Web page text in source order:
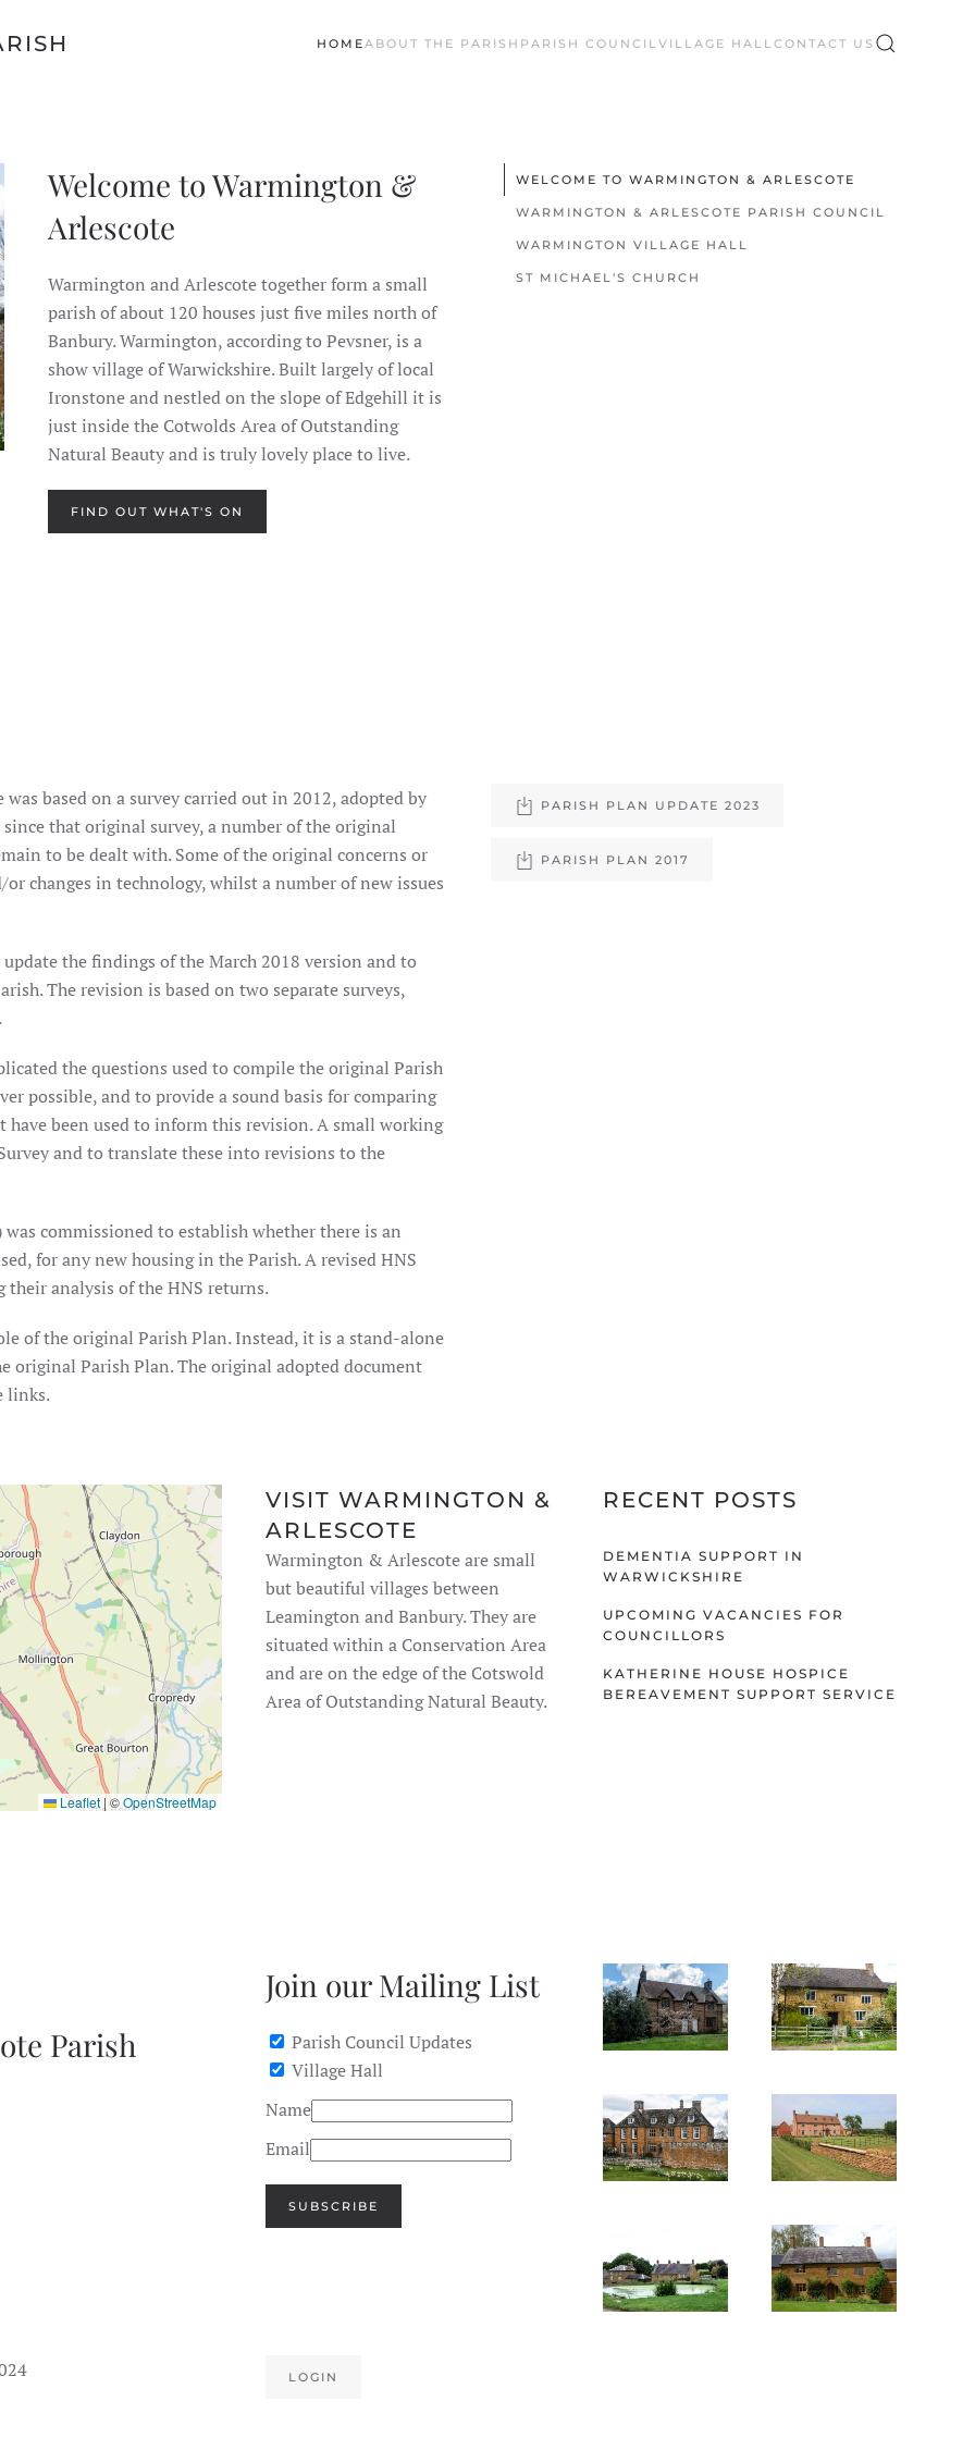
HOMEABOUT THE PARISH PARISH COUNCIL VILLAGE HALL CONTACT US
WELCOME TO WARMINGTON & ARLESCOTE
WARMINGTON & ARLESCOTE PARISH COUNCIL
WARMINGTON VILLAGE HALL
ST MICHAEL'S CHURCH
Welcome to Warmington &
Arlescote
Warmington and Arlescote together form a small
parish of about 120 houses just five miles north of
Banbury. Warmington, according to Pevsner, is a
show village of Warwickshire. Built largely of local
Ironstone and nestled on the slope of Edgehill it is
just inside the Cotwolds Area of Outstanding
Natural Beauty and is truly lovely place to live.
FIND OUT WHAT'S ON
based on a survey carried out in 2012, adopted by
that original survey, a number of the original
to be dealt with. Some of the original concerns or
changes in technology, whilst a number of new issues
the findings of the March 2018 version and to
The revision is based on two separate surveys,
the questions used to compile the original Parish
possible, and to provide a sound basis for comparing
been used to inform this revision. A small working
and to translate these into revisions to the
commissioned to establish whether there is an
for any new housing in the Parish. A revised HNS
their analysis of the HNS returns.
of the original Parish Plan. Instead, it is a stand-alone
Parish Plan. The original adopted document
links.
PARISH PLAN UPDATE 2023
PARISH PLAN 2017
Leaflet | ©OpenStreetMap
VISIT WARMINGTON &
ARLESCOTE
Warmington & Arlescote are small
but beautiful villages between
Leamington and Banbury. They are
situated within a Conservation Area
and are on the edge of the Cotswold
Area of Outstanding Natural Beauty.
RECENT POSTS
DEMENTIA SUPPORT IN
WARWICKSHIRE
UPCOMING VACANCIES FOR
COUNCILLORS
KATHERINE HOUSE HOSPICE
BEREAVEMENT SUPPORT SERVICE
Parish
Join our Mailing List
Parish Council Updates
Village Hall
Name
Email
SUBSCRIBE
SEE
IMAGE
SEE
IMAGE
SEE
IMAGE
SEE
IMAGE
IMAGE
SEE
IMAGE
LOGIN